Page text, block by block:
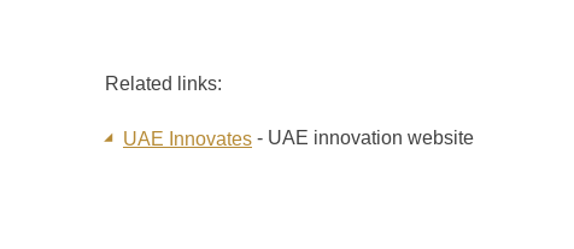
Related links:
UAE Innovates - UAE innovation website